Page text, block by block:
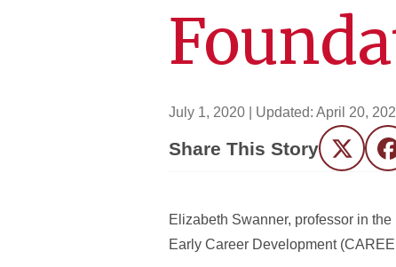
July 1, 2020 | Updated: April 20,
Share This Story Twitter
Elizabeth Swanner, professor in
Early Career Development (